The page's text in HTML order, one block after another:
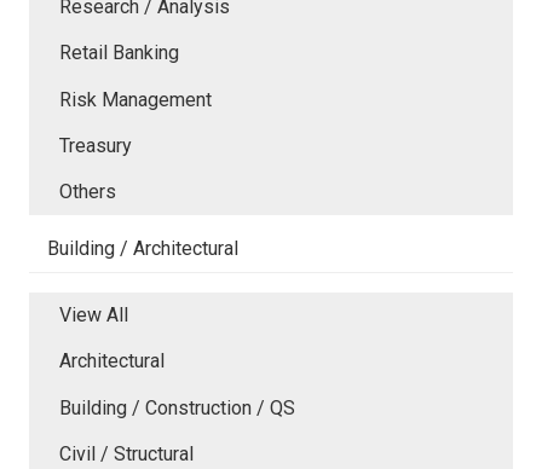
Research / Analysis
Retail Banking
Risk Management
Treasury
Others
Building / Architectural
View All
Architectural
Building / Construction / QS
Civil / Structural